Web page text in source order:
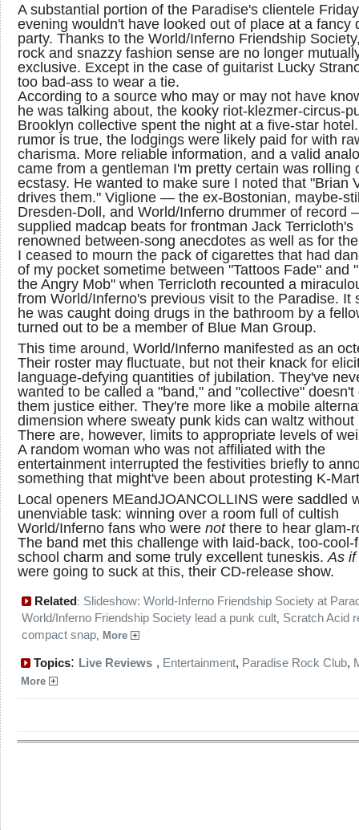
A substantial portion of the Paradise's clientele Friday
evening wouldn't have looked out of place at a fancy
party. Thanks to the World/Inferno Friendship
rock and snazzy fashion sense are no longer
exclusive. Except in the case of guitarist Lucky
too bad-ass to wear a tie.
According to a source who may or may not have
he was talking about, the kooky riot-klezmer-circus-
Brooklyn collective spent the night at a five-star
rumor is true, the lodgings were likely paid for with
charisma. More reliable information, and a valid
came from a gentleman I'm pretty certain was rolling
ecstasy. He wanted to make sure I noted that "Brian
drives them." Viglione — the ex-Bostonian, maybe-
Dresden-Doll, and World/Inferno drummer of record
supplied madcap beats for frontman Jack Terricloth's
renowned between-song anecdotes as well as for
I ceased to mourn the pack of cigarettes that had
of my pocket sometime between "Tattoos Fade" and
the Angry Mob" when Terricloth recounted a
from World/Inferno's previous visit to the Paradise. It
he was caught doing drugs in the bathroom by a
turned out to be a member of Blue Man Group.
This time around, World/Inferno manifested as an
Their roster may fluctuate, but not their knack for
language-defying quantities of jubilation. They've
wanted to be called a "band," and "collective" doesn't
them justice either. They're more like a mobile
dimension where sweaty punk kids can waltz without
There are, however, limits to appropriate levels of
A random woman who was not affiliated with the
entertainment interrupted the festivities briefly to
something that might've been about protesting K-
Local openers MEandJOANCOLLINS were saddled
unenviable task: winning over a room full of cultish
World/Inferno fans who were notthere to hear glam-
The band met this challenge with laid-back, too-cool-
school charm and some truly excellent tuneskis. As if
were going to suck at this, their CD-release show.
Related: Slideshow: World-Inferno Friendship Society at
World/Inferno Friendship Society lead a punk cult, Scratch Acid
compact snap, More
Topics: Live Reviews , Entertainment, Paradise Rock Club,
More